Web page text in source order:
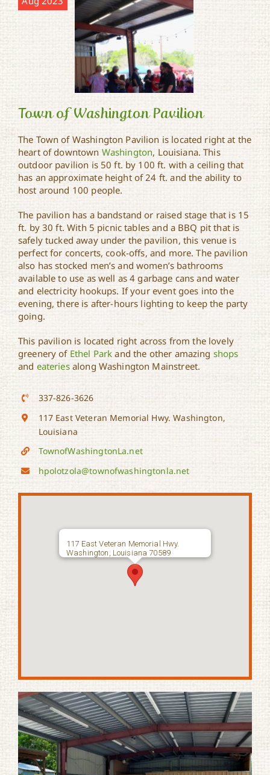
Town of Washington
Pavilion
Town of Washington Pavilion
The Town of Washington Pavilion is located right at the
heart of downtown Washington, Louisiana. This
outdoor pavilion is 50 ft. by 100 ft. with a ceiling that
has an approximate height of 24 ft. and the ability to
host around 100 people.
The pavilion has a bandstand or raised stage that is 15
ft. by 30 ft. With 5 picnic tables and a BBQ pit that is
safely tucked away under the pavilion, this venue is
perfect for concerts, cook-offs, and more. The pavilion
also has stocked men’s and women’s bathrooms
available to use as well as 4 garbage cans and water
and electricity hookups. If your event goes into the
evening, there is after-hours lighting to keep the party
going.
This pavilion is located right across from the lovely
greenery of Ethel Park and the other amazing shops
and eateriesalong Washington Mainstreet.
337-826-3626
117 East Veteran Memorial Hwy. Washington,
Louisiana
TownofWashingtonLa.net
hpolotzola@townofwashingtonla.net
117 East Veteran Memorial Hwy.
Washington, Louisiana 70589